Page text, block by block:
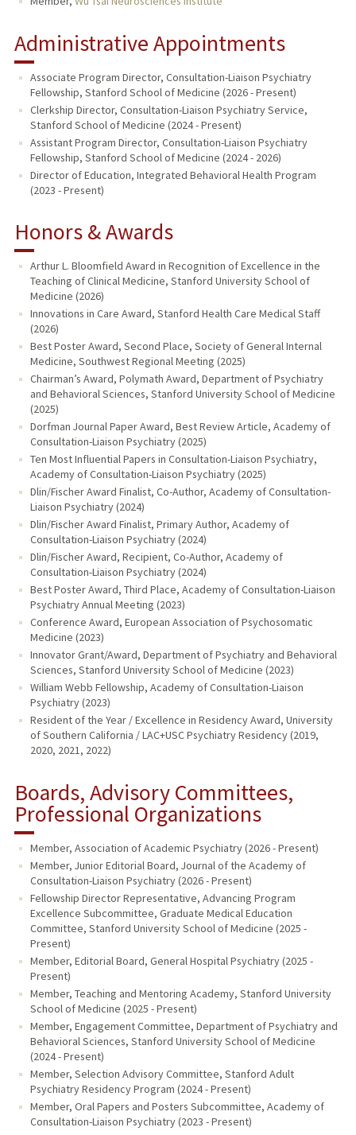
Administrative Appointments
Associate Program Director, Consultation-Liaison Psychiatry
Fellowship, Stanford School of Medicine (2026 - Present)
Clerkship Director, Consultation-Liaison Psychiatry Service,
Stanford School of Medicine (2024 - Present)
Assistant Program Director, Consultation-Liaison Psychiatry
Fellowship, Stanford School of Medicine (2024 - 2026)
Director of Education, Integrated Behavioral Health Program
(2023 - Present)
Honors & Awards
Arthur L. Bloomfield Award in Recognition of Excellence in the
Teaching of Clinical Medicine, Stanford University School of
Medicine (2026)
Innovations in Care Award, Stanford Health Care Medical Staff
(2026)
Best Poster Award, Second Place, Society of General Internal
Medicine, Southwest Regional Meeting (2025)
Chairman’s Award, Polymath Award, Department of Psychiatry
and Behavioral Sciences, Stanford University School of Medicine
(2025)
Dorfman Journal Paper Award, Best Review Article, Academy of
Consultation-Liaison Psychiatry (2025)
Ten Most Influential Papers in Consultation-Liaison Psychiatry,
Academy of Consultation-Liaison Psychiatry (2025)
Dlin/Fischer Award Finalist, Co-Author, Academy of Consultation-
Liaison Psychiatry (2024)
Dlin/Fischer Award Finalist, Primary Author, Academy of
Consultation-Liaison Psychiatry (2024)
Dlin/Fischer Award, Recipient, Co-Author, Academy of
Consultation-Liaison Psychiatry (2024)
Best Poster Award, Third Place, Academy of Consultation-Liaison
Psychiatry Annual Meeting (2023)
Conference Award, European Association of Psychosomatic
Medicine (2023)
Innovator Grant/Award, Department of Psychiatry and Behavioral
Sciences, Stanford University School of Medicine (2023)
William Webb Fellowship, Academy of Consultation-Liaison
Psychiatry (2023)
Resident of the Year / Excellence in Residency Award, University
of Southern California / LAC+USC Psychiatry Residency (2019,
2020, 2021, 2022)
Boards, Advisory Committees,
Professional Organizations
Member, Association of Academic Psychiatry (2026 - Present)
Member, Junior Editorial Board, Journal of the Academy of
Consultation-Liaison Psychiatry (2026 - Present)
Fellowship Director Representative, Advancing Program
Excellence Subcommittee, Graduate Medical Education
Committee, Stanford University School of Medicine (2025 -
Present)
Member, Editorial Board, General Hospital Psychiatry (2025 -
Present)
Member, Teaching and Mentoring Academy, Stanford University
School of Medicine (2025 - Present)
Member, Engagement Committee, Department of Psychiatry and
Behavioral Sciences, Stanford University School of Medicine
(2024 - Present)
Member, Selection Advisory Committee, Stanford Adult
Psychiatry Residency Program (2024 - Present)
Member, Oral Papers and Posters Subcommittee, Academy of
Consultation-Liaison Psychiatry (2023 - Present)